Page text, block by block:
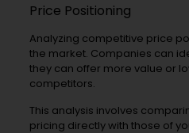
Price Positioning
Analyzing competitive price
the market. Companies can
they can offer more value or
competitors.
This analysis involves
pricing directly with those of